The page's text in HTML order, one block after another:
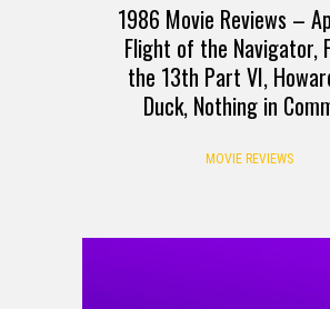
1986 Movie Reviews –
Flight of the Navigator,
the 13th Part VI,
Duck, Nothing in
MOVIE REVIEWS